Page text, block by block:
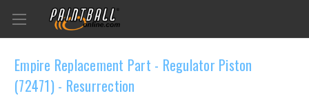
Empire Replacement Part - Regulator Piston
(72471) - Resurrection